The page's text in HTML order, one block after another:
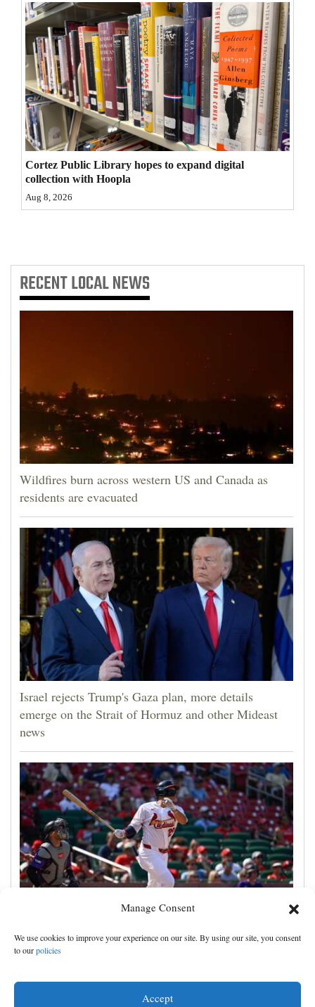
Manage Consent
We use cookies to improve your experience on our site. By using our site, you consent
to ourpolicies
Accept
Comics
Puzzles
4CornersJobs
Real
Estate
Classifieds
Public
with
Us
Cortez Public Library hopes to expand digital
collection with Hoopla
Aug 8, 2026
RECENTLOCAL NEWS
Wildfires burn across western US and Canada as
residents are evacuated
Israel rejects Trump's Gaza plan, more details
emerge on the Strait of Hormuz and other Mideast
news
JJ Wetherholt hits tiebreaking double and Alec
Burleson homers as Cardinals top Rockies 7-4